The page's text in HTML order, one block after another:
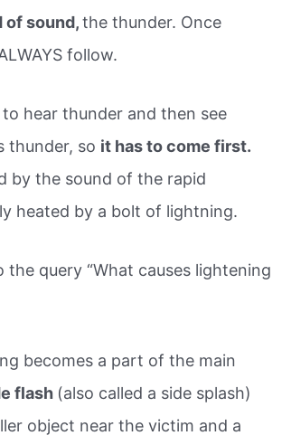
of sound,the thunder. Once
follow.
hear thunder and then see
thunder, so it has to come first.
by the sound of the rapid
heated by a bolt of lightning.
query “What causes lightening
becomes a part of the main
flash (also called a side splash)
object near the victim and a